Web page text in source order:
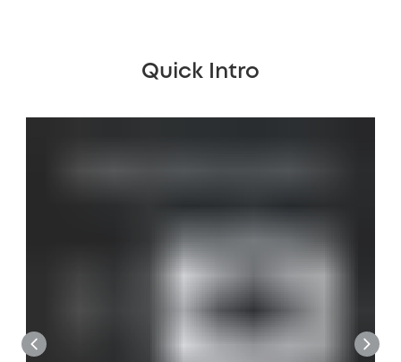
Quick Intro